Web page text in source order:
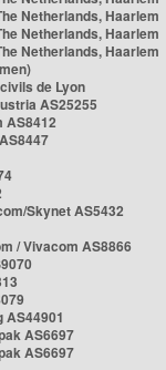
Netherlands, Haarlem
Netherlands, Haarlem
Netherlands, Haarlem
de Lyon
AS25255
AS8412
Skynet AS5432
/ Vivacom AS8866
AS44901
AS6697
AS6697